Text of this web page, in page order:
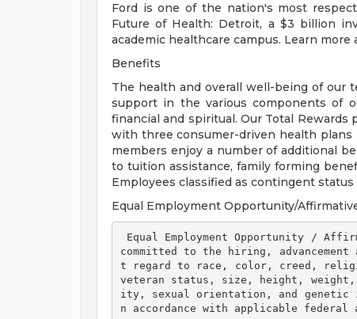
Ford is one of the nation's most
Future of Health: Detroit, a $3 billion
academic healthcare campus. Learn more
Benefits
The health and overall well-being of our
support in the various components of
financial and spiritual. Our Total
with three consumer-driven health plans
members enjoy a number of additional
to tuition assistance, family forming
Employees classified as contingent
Equal Employment Opportunity/
committed to the hiring,
t regard to race, color, creed,
veteran status, size, height,
ity, sexual orientation, and genetic
n accordance with applicable federal